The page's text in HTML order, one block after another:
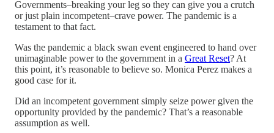
Governments–breaking your leg so they can give you a crutch
or just plain incompetent–crave power. The pandemic is a
testament to that fact.
Was the pandemic a black swan event engineered to hand over
unimaginable power to the government in a Great Reset? At
this point, it’s reasonable to believe so. Monica Perez makes a
good case for it.
Did an incompetent government simply seize power given the
opportunity provided by the pandemic? That’s a reasonable
assumption as well.